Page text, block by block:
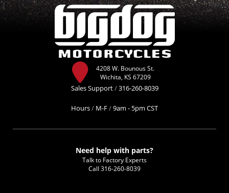
4208 W. Bounous St.
Wichita, KS 67209
Sales Support/316-260-8039
Hours/ M-F/9am - 5pm CST
Need help with parts?
Talk to Factory Experts
Call 316-260-8039